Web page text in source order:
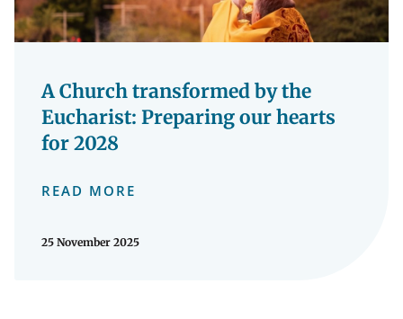
A Church transformed by the
Eucharist: Preparing our hearts
for 2028
READ MORE
25 November 2025